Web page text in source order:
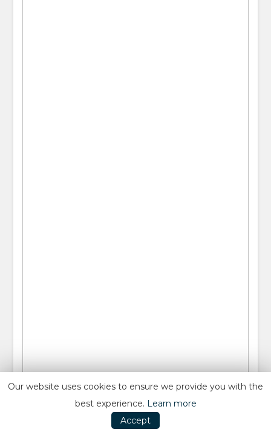
Our website uses cookies to ensure we provide you with the
best experience. Learn more
Accept